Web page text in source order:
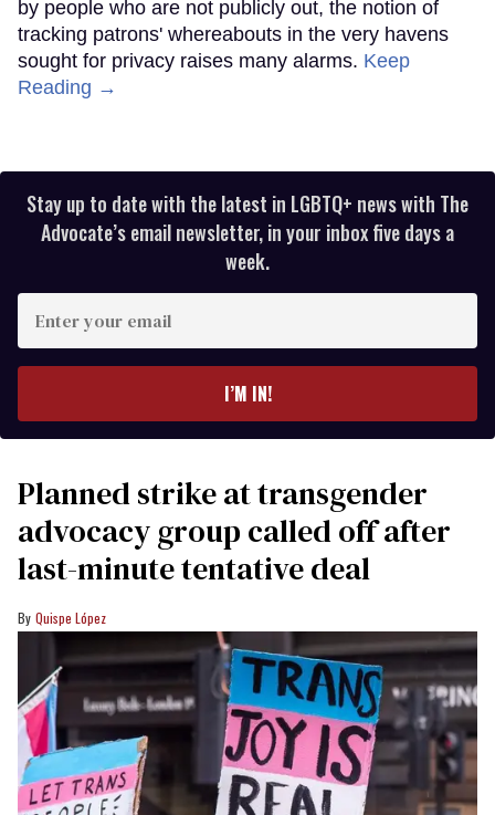
by people who are not publicly out, the notion of
tracking patrons' whereabouts in the very havens
sought for privacy raises many alarms. Keep
Reading →
Stay up to date with the latest in LGBTQ+ news with The
Advocate’s email newsletter, in your inbox five days a
week.
your
I’M IN!
Planned strike at transgender
advocacy group called off after
last-minute tentative deal
Quispe López